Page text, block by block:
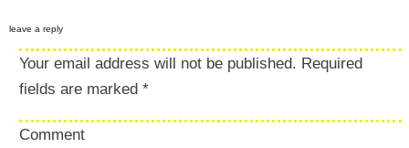
leave a reply
Your email address will not be published. Required
fields are marked *
Comment